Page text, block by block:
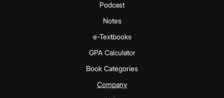
Podcast
Notes
e-Textbooks
GPA Calculator
Book Categories
Company